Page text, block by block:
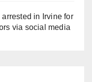
arrested in Irvine for
via social media